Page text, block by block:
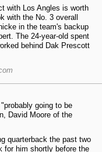
with Los Angles is worth
with the No. 3 overall
in the team's backup
The 24-year-old spent
behind Dak Prescott
going to be
David Moore of the
quarterback the past two
for him shortly before the